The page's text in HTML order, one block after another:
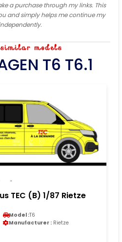
a purchase through my links. This
and simply helps me continue my
models
T6 T6.1
TEC (B) 1/87 Rietze
Model :T6
Manufacturer : Rietze